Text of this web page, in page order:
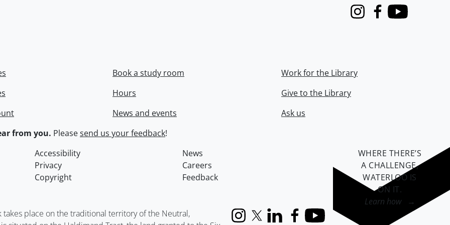
InstagramFacebook
Youtube
Book a study room
Hours
News and events
Work for the Library
Give to the Library
Ask us
from you. Pleasesend us your feedback!
Accessibility
News
Privacy
Careers
Copyright
Feedback
place on the traditional territory of the Neutral,
InstagramX (formerly Twitter)
LinkedInFacebook
YouTube
WHERE THERE’S
A CHALLENGE,
WATERLOO IS
ON IT.
Learn how →